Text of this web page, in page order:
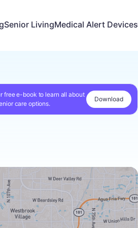
Senior LivingMedical Alert Devices
free e-book to learn all about
care options.
Download